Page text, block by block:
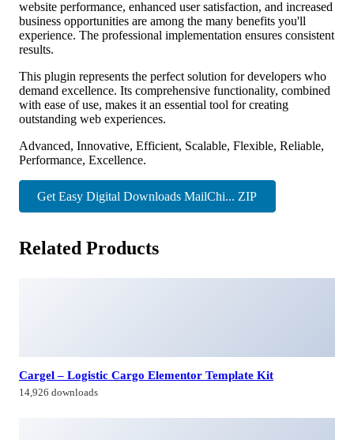
website performance, enhanced user satisfaction, and increased
business opportunities are among the many benefits you'll
experience. The professional implementation ensures consistent
results.
This plugin represents the perfect solution for developers who
demand excellence. Its comprehensive functionality, combined
with ease of use, makes it an essential tool for creating
outstanding web experiences.
Advanced, Innovative, Efficient, Scalable, Flexible, Reliable,
Performance, Excellence.
Get Easy Digital Downloads MailChi... ZIP
Related Products
Cargel – Logistic Cargo Elementor Template Kit
14,926 downloads